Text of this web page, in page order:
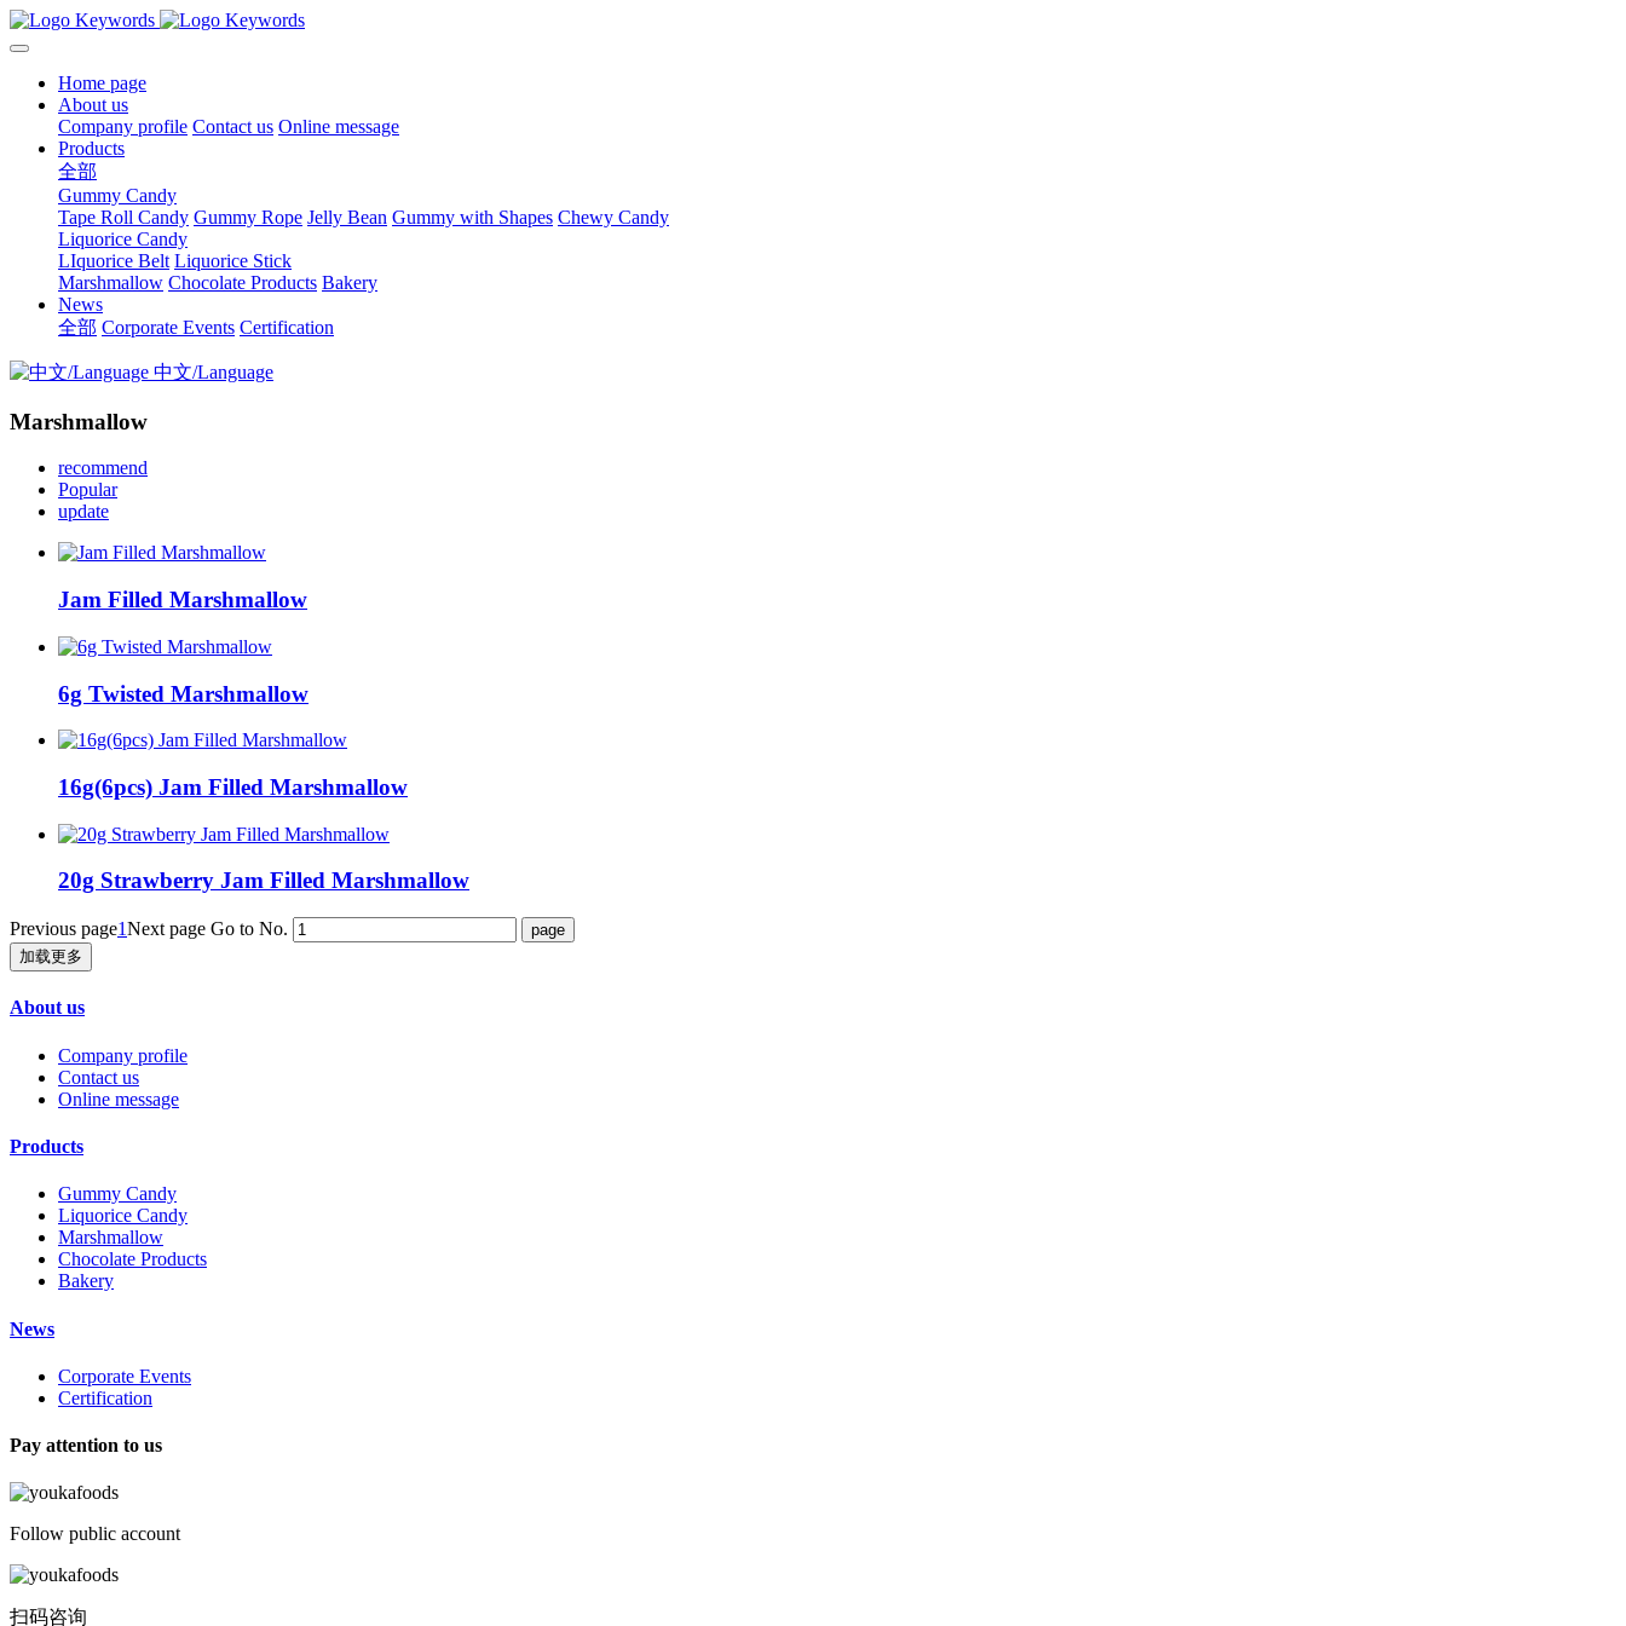
Home page
About us
Company profile Contact us Online message
Products
全部
Gummy Candy
Tape Roll Candy Gummy Rope Jelly Bean Gummy with Shapes Chewy Candy
Liquorice Candy
LIquorice Belt Liquorice Stick
Marshmallow Chocolate Products Bakery
News
全部 Corporate Events Certification
中文/Language
Marshmallow
recommend
Popular
update
Jam Filled Marshmallow
6g Twisted Marshmallow
16g(6pcs) Jam Filled Marshmallow
20g Strawberry Jam Filled Marshmallow
Previous page1Next page Go to No.
加载更多
About us
Company profile
Contact us
Online message
Products
Gummy Candy
Liquorice Candy
Marshmallow
Chocolate Products
Bakery
News
Corporate Events
Certification
Pay attention to us
Follow public account
扫码咨询